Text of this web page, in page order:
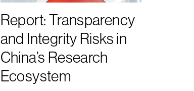
Report: Transparency
and Integrity Risks in
China’s Research
Ecosystem